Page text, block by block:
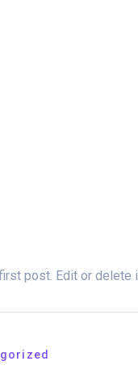
post. Edit or delete